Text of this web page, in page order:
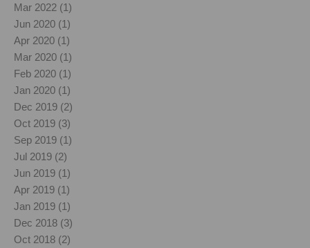
Mar 2022 (1)
Jun 2020 (1)
Apr 2020 (1)
Mar 2020 (1)
Feb 2020 (1)
Jan 2020 (1)
Dec 2019 (2)
Oct 2019 (3)
Sep 2019 (1)
Jul 2019 (2)
Jun 2019 (1)
Apr 2019 (1)
Jan 2019 (1)
Dec 2018 (3)
Oct 2018 (2)